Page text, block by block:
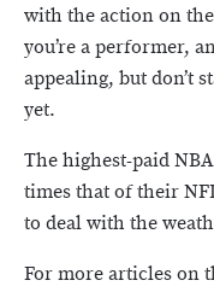
with the action on
you’re a performer,
appealing, but don’t
yet.
The highest-paid
times that of their
to deal with the
For more articles on